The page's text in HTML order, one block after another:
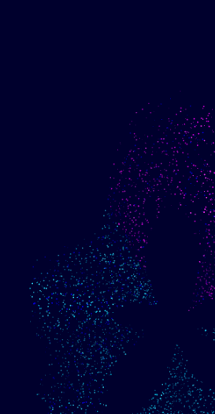
Build an
Show me progress
toward my goals